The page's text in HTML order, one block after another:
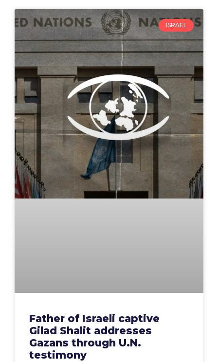
ISRAEL
Father of Israeli captive
Gilad Shalit addresses
Gazans through U.N.
testimony